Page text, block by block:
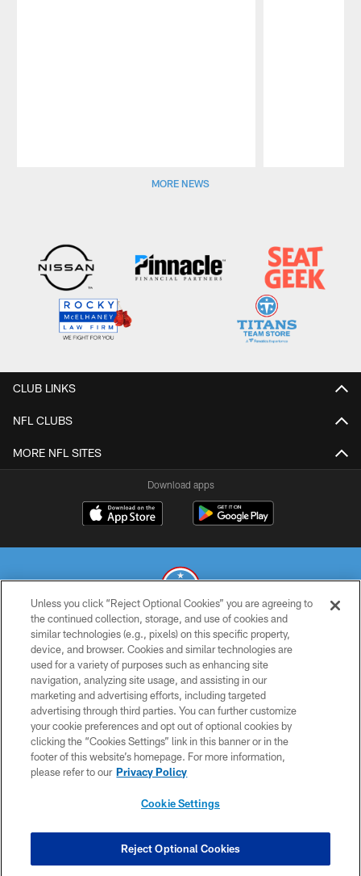
MORE NEWS
CLUB LINKS
NFL CLUBS
MORE NFL SITES
Download apps
© 2026 THE TENNESSEE TITANS. ALL RIGHTS RESERVED
PRIVACY POLICY
TERMS OF USE
ACCESSIBILITY
SMS TERMS
CONTACT US
COOKIE SETTINGS
Unless you click “Reject Optional Cookies” you are agreeing to
the continued collection, storage, and use of cookies and
similar technologies (e.g., pixels) on this specific property,
device, and browser. Cookies and similar technologies are
used for a variety of purposes such as enhancing site
navigation, analyzing site usage, and assisting in our
marketing and advertising efforts, including targeted
advertising through third parties. You can further customize
your cookie preferences and opt out of optional cookies by
clicking the “Cookies Settings” link in this banner or in the
footer of this website’s homepage. For more information,
please refer to our Privacy Policy
Cookie Settings
Reject Optional Cookies